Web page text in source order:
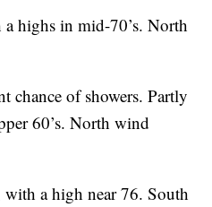
highs in mid-70’s. North
chance of showers. Partly
60’s. North wind
with a high near 76. South